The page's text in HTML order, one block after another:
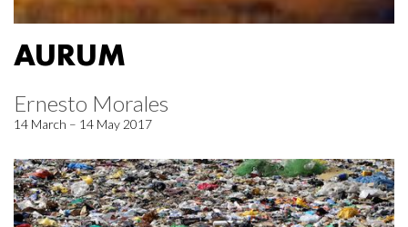
AURUM
Ernesto Morales
14 March – 14 May 2017